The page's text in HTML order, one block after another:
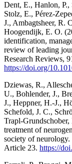
Dent, E., Hanlon,
Stolz, E., Pérez-
J., Ambagtsheer, R.
Hoogendijk, E. O.
identification,
review of leading
Research Reviews,
https://doi.org/
Dziewas, R.,
U., Bohlender, J.,
J., Heppner, H.-J.,
Schefold, J. C.,
Trapl-
treatment of
society of neurology.
Article 23. https://